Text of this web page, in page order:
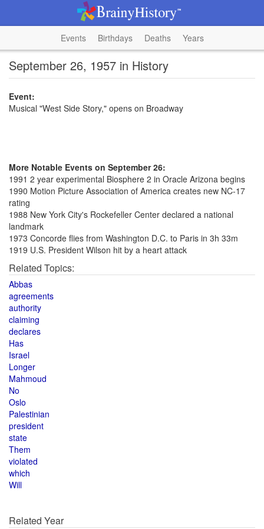
Events Birthdays Deaths Years
September 26, 1957 in History
Event:
Musical "West Side Story," opens on Broadway
More Notable Events on September 26:
1991 2 year experimental Biosphere 2 in Oracle Arizona begins
1990 Motion Picture Association of America creates new NC-17
rating
1988 New York City's Rockefeller Center declared a national
landmark
1973 Concorde flies from Washington D.C. to Paris in 3h 33m
1919 U.S. President Wilson hit by a heart attack
Related Topics:
Abbas
agreements
authority
claiming
declares
Has
Israel
Longer
Mahmoud
No
Oslo
Palestinian
president
state
Them
violated
which
Will
Related Year